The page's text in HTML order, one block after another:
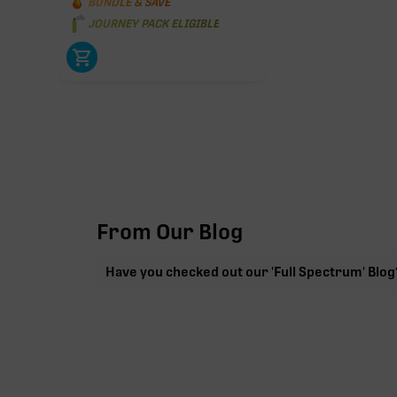
JOURNEY PACK ELIGIBLE
From Our Blog
Have you checked out our 'Full Spectrum'